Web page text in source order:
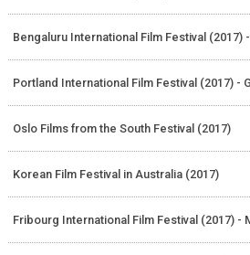
Bengaluru International Film Festival (2017)
Portland International Film Festival (2017) -
Oslo Films from the South Festival (2017)
Korean Film Festival in Australia (2017)
Fribourg International Film Festival (2017) -